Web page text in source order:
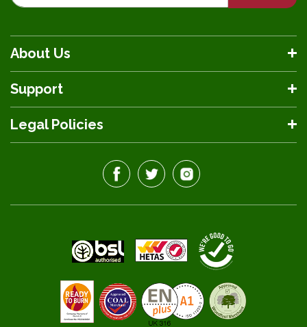
About Us
Support
Legal Policies